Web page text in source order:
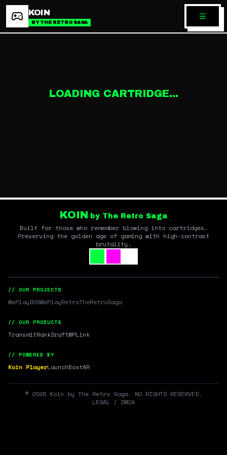
KOIN
BY THE RETRO SAGA
LOADING CARTRIDGE...
KOIN by The Retro Saga
Built for those who remember blowing into cartridges.
Preserving the golden age of gaming with high-contrast
brutality.
// OUR PROJECTS
WePlayDOSWePlayRetroTheRetroSaga
// OUR PRODUCTS
TransmitRankDraftWPLink
// POWERED BY
Koin PlayerLaunchBoxtAR
© 2026 Koin by The Retro Saga. NO RIGHTS RESERVED.
LEGAL / DMCA